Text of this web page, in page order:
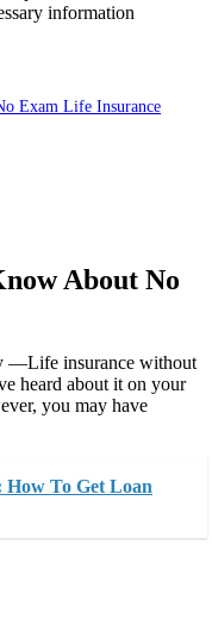
information
Exam Life Insurance
About No
—Life insurance without
heard about it on your
you may have
To Get Loan